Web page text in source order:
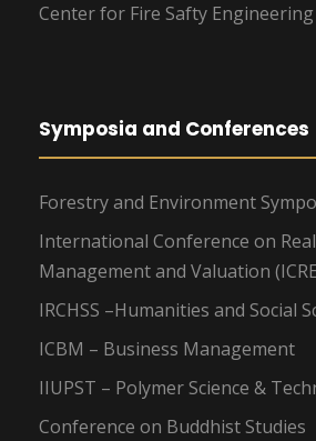
Center for Fire Safty Engineering
Symposia and Conferences
Forestry and Environment
International Conference on
Management and Valuation
IRCHSS –Humanities and Social
ICBM – Business Management
IIUPST – Polymer Science &
Conference on Buddhist Studies